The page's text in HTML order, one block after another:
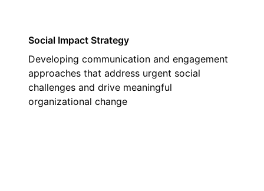
Social Impact Strategy
Developing communication and engagement
approaches that address urgent social
challenges and drive meaningful
organizational change